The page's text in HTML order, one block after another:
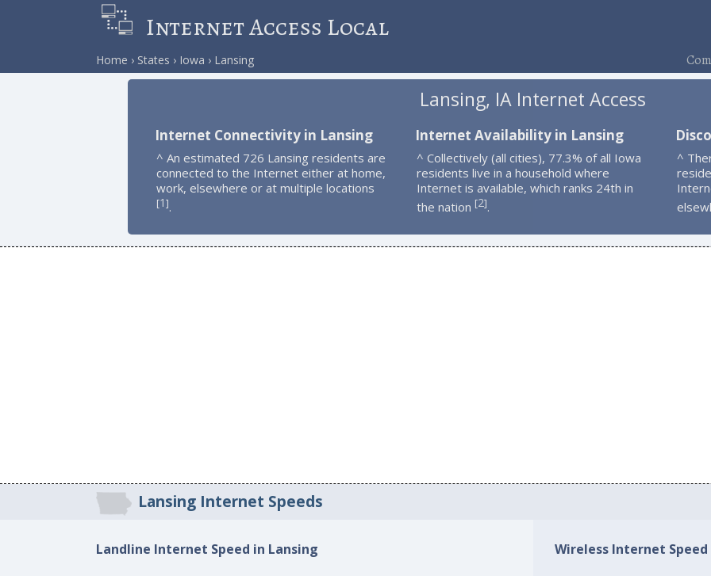
Internet Access Local
Home States Iowa Lansing
Lansing, IA Internet Access
Internet Connectivity in Lansing
^ An estimated 726 Lansing residents are
connected to the Internet either at home,
work, elsewhere or at multiple locations
[1].
Internet Availability in Lansing
^ Collectively (all cities), 77.3% of all Iowa
residents live in a household where
Internet is available, which ranks 24th in
the nation [2].
^
Lansing Internet Speeds
Landline Internet Speed in Lansing Wireless Internet Speed